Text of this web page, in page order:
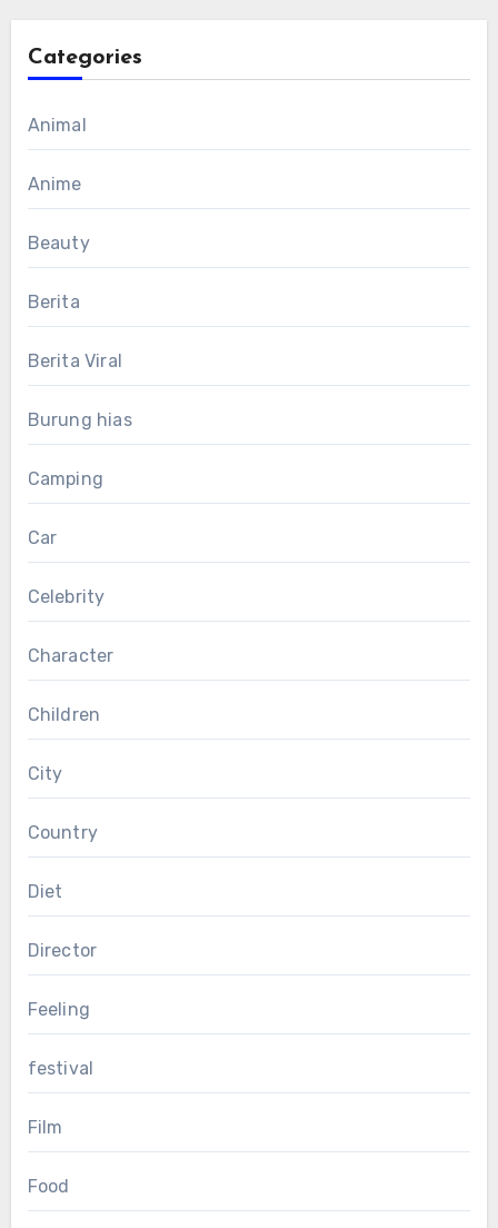
Categories
Animal
Anime
Beauty
Berita
Berita Viral
Burung hias
Camping
Car
Celebrity
Character
Children
City
Country
Diet
Director
Feeling
festival
Film
Food